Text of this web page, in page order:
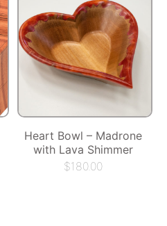
Heart Bowl – Madrone
with Lava Shimmer
$180.00